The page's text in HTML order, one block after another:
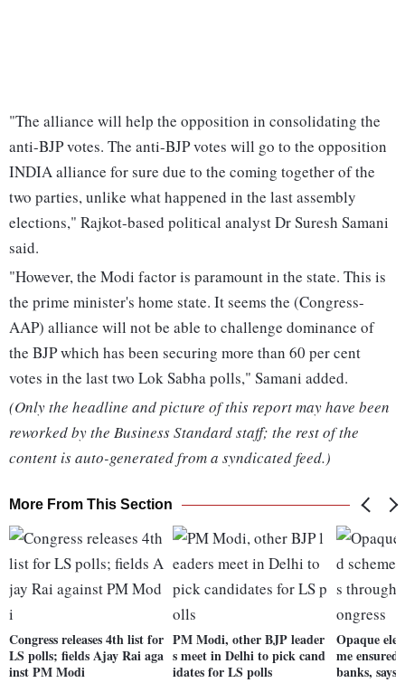
"The alliance will help the opposition in consolidating the
anti-BJP votes. The anti-BJP votes will go to the opposition
INDIA alliance for sure due to the coming together of the
two parties, unlike what happened in the last assembly
elections," Rajkot-based political analyst Dr Suresh Samani
said.
"However, the Modi factor is paramount in the state. This is
the prime minister's home state. It seems the (Congress-
AAP) alliance will not be able to challenge dominance of
the BJP which has been securing more than 60 per cent
votes in the last two Lok Sabha polls," Samani added.
(Only the headline and picture of this report may have been
reworked by the Business Standard staff; the rest of the
content is auto-generated from a syndicated feed.)
More From This Section
Congress releases 4th list for
LS polls; fields Ajay Rai aga
inst PM Modi
PM Modi, other BJP leader
s meet in Delhi to pick cand
idates for LS polls
Opaque
me
banks, says